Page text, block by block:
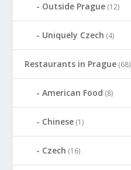
Outside Prague (12)
Uniquely Czech (4)
Restaurants in Prague (68)
American Food (8)
Chinese (1)
Czech (16)